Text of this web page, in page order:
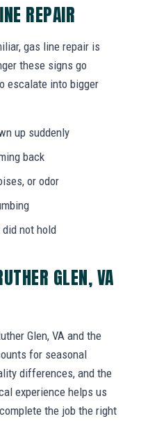
REPAIR
gas line repair is
these signs go
escalate into bigger
up suddenly
back
or odor
not hold
GLEN, VA
Glen, VA and the
for seasonal
differences, and the
experience helps us
the job the right